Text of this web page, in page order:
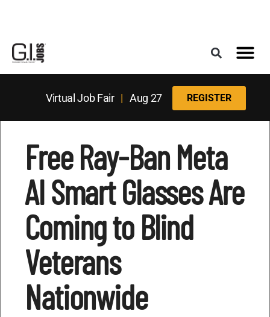
Virtual Job Fair| Aug 27 REGISTER
Free Ray-Ban Meta
AI Smart Glasses Are
Coming to Blind
Veterans
Nationwide